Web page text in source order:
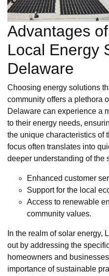
Advantages
Local Energy
Delaware
Choosing energy solutions
community offers a plethora
Delaware can experience a
to their energy needs,
the unique characteristics of
focus often translates into
deeper understanding of the
Enhanced customer
Support for the local
Access to renewable
community values.
In the realm of solar energy,
out by addressing the
homeowners and
importance of sustainable